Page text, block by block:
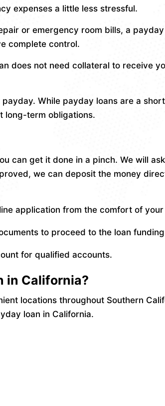
expenses a little less stressful.
or emergency room bills, a
complete control.
does not need collateral to receive
While payday loans are a
long-term obligations.
can get it done in a pinch. We will
we can deposit the money
application from the comfort of your
to proceed to the loan
for qualified accounts.
in California?
locations throughout Southern
loan in California.